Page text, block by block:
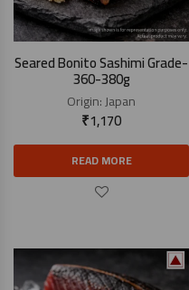
Seared Bonito Sashimi Grade-
360-380g
Origin:Japan
₹1,170
READ MORE